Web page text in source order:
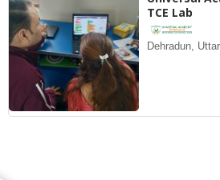
TCE Lab
Dehradun,